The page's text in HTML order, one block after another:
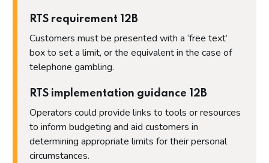
RTS requirement 12B
Customers must be presented with a ‘free text’
box to set a limit, or the equivalent in the case of
telephone gambling.
RTS implementation guidance 12B
Operators could provide links to tools or resources
to inform budgeting and aid customers in
determining appropriate limits for their personal
circumstances.